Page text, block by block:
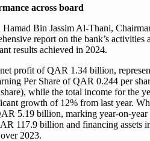
across board
Bin Jassim Al-Thani,
report on the bank’s
results achieved in 2024.
profit of QAR 1.34 billion,
Per Share of QAR 0.244 per
while the total income for the
growth of 12% from last year.
5.19 billion, marking year-on-
117.9 billion and financing assets
2023.